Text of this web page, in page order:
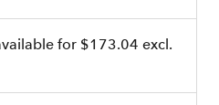
for $173.04 excl.